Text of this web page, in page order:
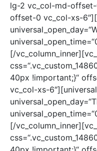
lg-2 vc_col-md-
offset-0 vc_col-xs-
[/
40px !important;}“
vc_col-xs-
[/